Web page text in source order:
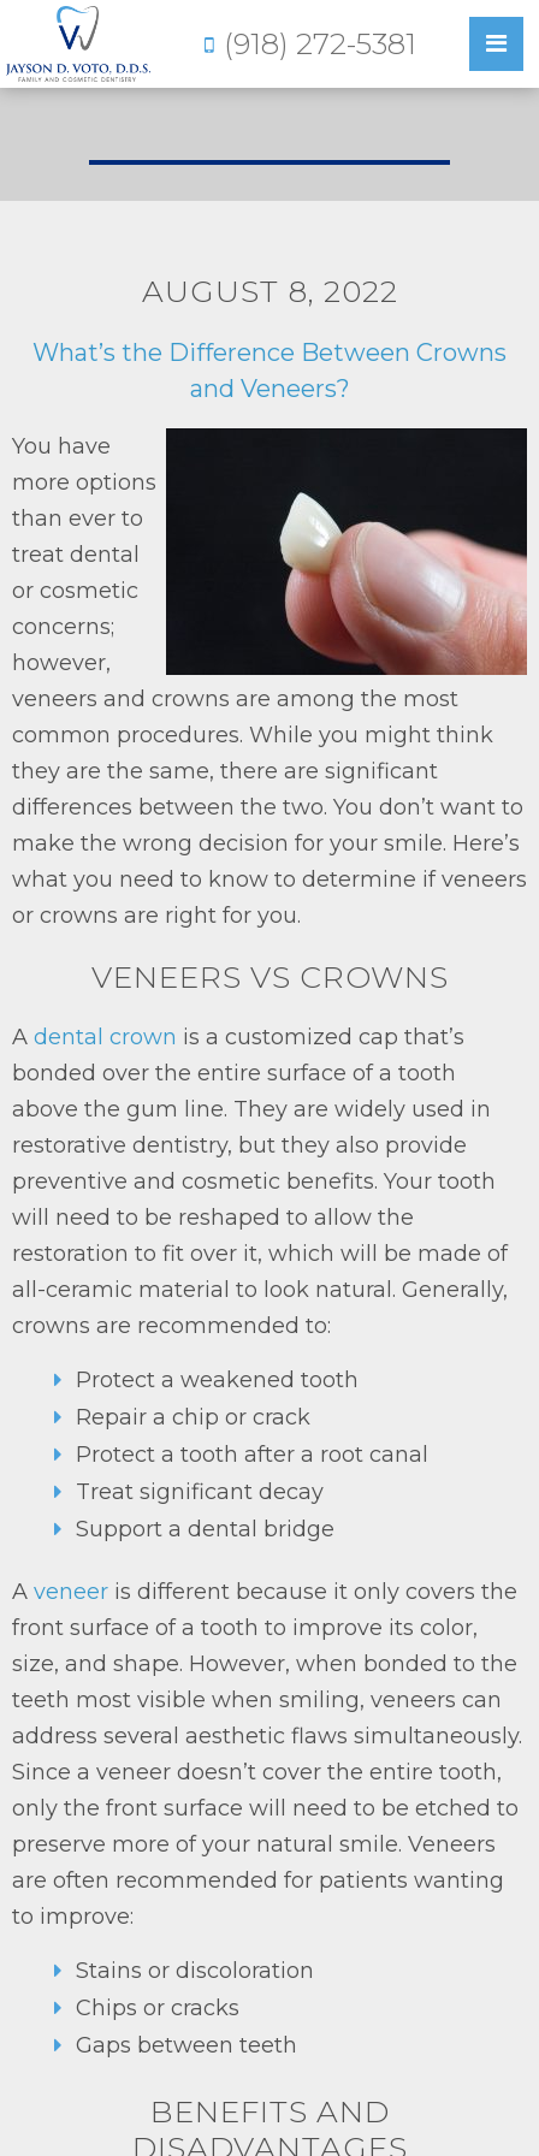
(918) 272-5381
AUGUST 8, 2022
What’s the Difference Between Crowns
and Veneers?
You have
more options
than ever to
treat dental
or cosmetic
concerns;
however,
veneers and crowns are among the most
common procedures. While you might think
they are the same, there are significant
differences between the two. You don’t want to
make the wrong decision for your smile. Here’s
what you need to know to determine if veneers
or crowns are right for you.
VENEERS VS CROWNS
A dental crown is a customized cap that’s
bonded over the entire surface of a tooth
above the gum line. They are widely used in
restorative dentistry, but they also provide
preventive and cosmetic benefits. Your tooth
will need to be reshaped to allow the
restoration to fit over it, which will be made of
all-ceramic material to look natural. Generally,
crowns are recommended to:
Protect a weakened tooth
Repair a chip or crack
Protect a tooth after a root canal
Treat significant decay
Support a dental bridge
A veneer is different because it only covers the
front surface of a tooth to improve its color,
size, and shape. However, when bonded to the
teeth most visible when smiling, veneers can
address several aesthetic flaws simultaneously.
Since a veneer doesn’t cover the entire tooth,
only the front surface will need to be etched to
preserve more of your natural smile. Veneers
are often recommended for patients wanting
to improve:
Stains or discoloration
Chips or cracks
Gaps between teeth
BENEFITS AND
DISADVANTAGES